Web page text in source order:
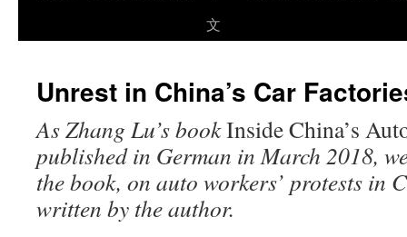
文
Unrest in China’s Car
As Zhang Lu’s bookInside China’s
published in German in March 2018,
the book, on auto workers’ protests in
written by the author.